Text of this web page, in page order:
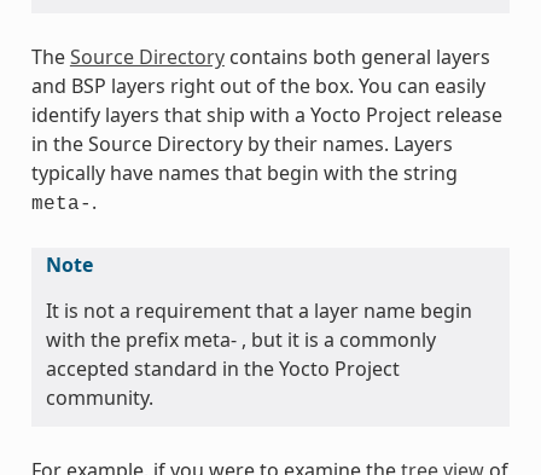
TheSource Directorycontains both general layers
and BSP layers right out of the box. You can easily
identify layers that ship with a Yocto Project release
in the Source Directory by their names. Layers
typically have names that begin with the string
meta- .
Note
It is not a requirement that a layer name begin
with the prefix meta- , but it is a commonly
accepted standard in the Yocto Project
community.